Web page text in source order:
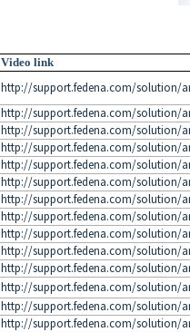
Video link
http://support.fedena.com/solution/
http://support.fedena.com/solution/
http://support.fedena.com/solution/
http://support.fedena.com/solution/
http://support.fedena.com/solution/
http://support.fedena.com/solution/
http://support.fedena.com/solution/
http://support.fedena.com/solution/
http://support.fedena.com/solution/
http://support.fedena.com/solution/
http://support.fedena.com/solution/
http://support.fedena.com/solution/
http://support.fedena.com/solution/
http://support.fedena.com/solution/